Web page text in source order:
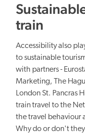
train
Accessibility also
to sustainable
with partners -
Marketing, The
London St. Pancras
train travel to the
the travel behaviour
Why do or don't